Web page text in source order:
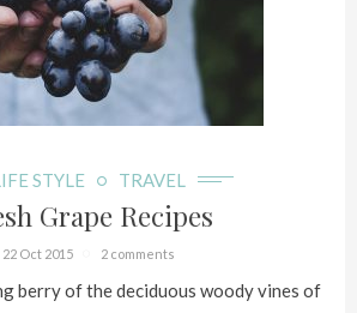
STYLE TRAVEL
Grape Recipes
22 Oct 2015 2 comments
berry of the deciduous woody vines of